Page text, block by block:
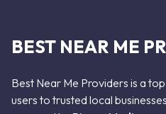
BEST NEAR ME
Best Near Me Providers is a
users to trusted local